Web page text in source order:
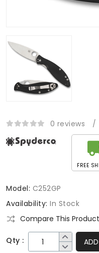
0 reviews /
FREE
Model: C252GP
Availability: In Stock
Compare This Product
Qty :